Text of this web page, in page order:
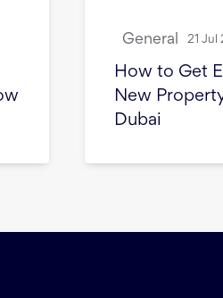
21 Jul 2026
How to Get Early Access to
New Property Launches in